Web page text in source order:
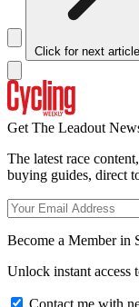
Click for next article
Get The Leadout
The latest race
buying guides, direct
Become a Member in
Unlock instant access
Contact me with